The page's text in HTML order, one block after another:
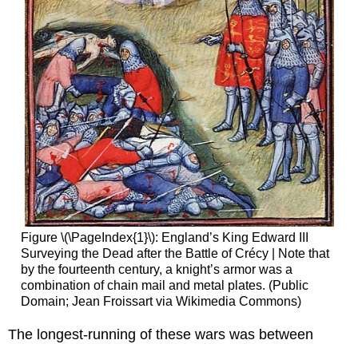
Figure \(\PageIndex{1}\): England’s King Edward III
Surveying the Dead after the Battle of Crécy | Note that
by the fourteenth century, a knight’s armor was a
combination of chain mail and metal plates. (Public
Domain; Jean Froissart via Wikimedia Commons)
The longest-running of these wars was between